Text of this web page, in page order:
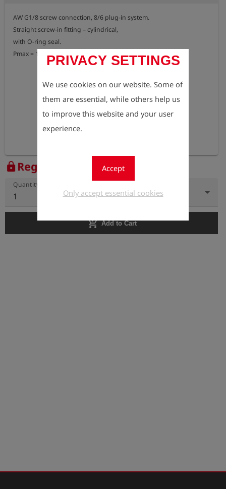
PRIVACY SETTINGS
We use cookies on our website. Some of
them are essential, while others help us
to improve this website and your user
experience.
Accept
Only accept essential cookies
AW G1/8 screw connection, 8/6 plug-in system.
Straight screw-in fitting – cylindrical,
with O-ring seal.
Pmax = 15 bar
lock Register to view the price
Quantity
1
add_shopping_cart Add to Cart